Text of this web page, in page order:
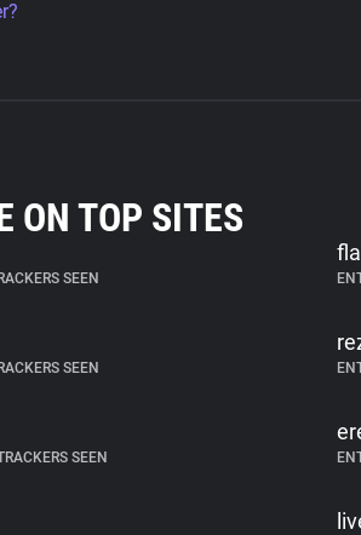
ON TOP SITES
SEEN
SEEN
SEEN